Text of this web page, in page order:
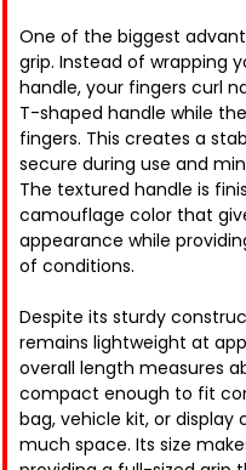
One of the biggest
grip. Instead of wrapping
handle, your fingers curl
T-shaped handle while
fingers. This creates a
secure during use and
The textured handle is
camouflage color that
appearance while
of conditions.
Despite its sturdy
remains lightweight at
overall length measures
compact enough to fit
bag, vehicle kit, or
much space. Its size